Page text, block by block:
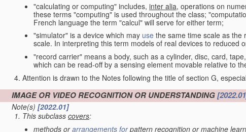
"calculating or computing" includes, inter alia, operations on
these terms "computing" is used throughout the class;
French language the term "calcul" will serve for either term;
"simulator" is a device which may use the same time scale as the
scale. In interpreting this term models of real devices to reduced
"record carrier" means a body, such as a cylinder, disc, card,
which can be read-off by a sensing element movable relative to
Attention is drawn to the Notes following the title of section G,
IMAGE OR VIDEO RECOGNITION OR UNDERSTANDING
Note(s) [2022.01]
This subclass covers:
methods orarrangements forpattern recognition or machine